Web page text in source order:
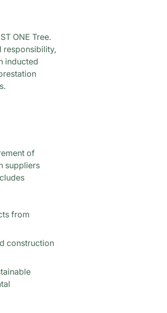
ONE Tree.
responsibility,
inducted
of
suppliers
from
construction